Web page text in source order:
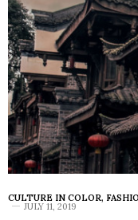
CULTURE IN COLOR,
JULY 11, 2019